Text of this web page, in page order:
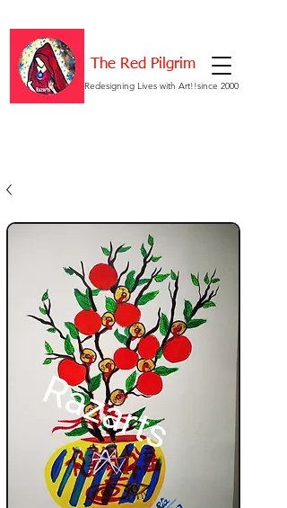
Redesigning Lives with Art!!since 2000
The Red Pilgrim